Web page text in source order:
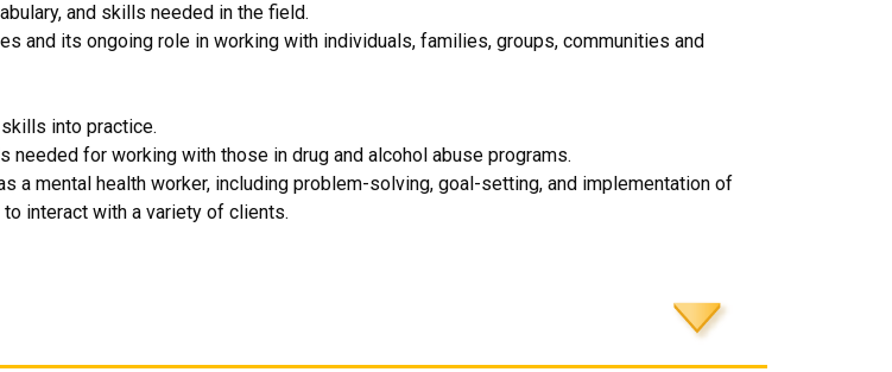
and skills needed in the field.
and its ongoing role in working with individuals, families, groups, communities and
into practice.
needed for working with those in drug and alcohol abuse programs.
a mental health worker, including problem-solving, goal-setting, and implementation of
interact with a variety of clients.